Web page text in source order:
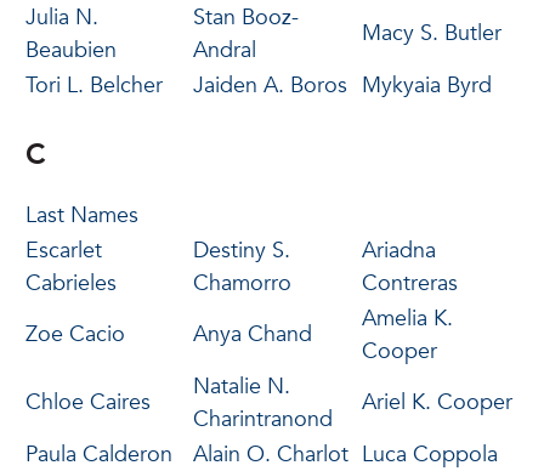
Julia N.
Beaubien
Stan Booz-
Andral
Macy S. Butler
Tori L. Belcher
Jaiden A. Boros Mykyaia Byrd
C
Last Names
Escarlet
Cabrieles
Destiny S.
Chamorro
Ariadna
Contreras
Zoe Cacio
Anya Chand
Amelia K.
Cooper
Chloe Caires
Natalie N.
Charintranond
Ariel K. Cooper
Paula Calderon
Alain O. Charlot Luca Coppola